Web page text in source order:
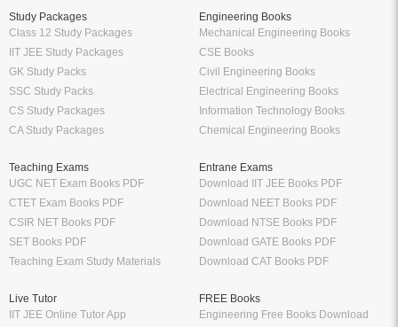
Study Packages
Class 12 Study Packages
IIT JEE Study Packages
GK Study Packs
SSC Study Packs
CS Study Packages
CA Study Packages
Engineering Books
Mechanical Engineering Books
CSE Books
Civil Engineering Books
Electrical Engineering Books
Information Technology Books
Chemical Engineering Books
Teaching Exams
UGC NET Exam Books PDF
CTET Exam Books PDF
CSIR NET Books PDF
SET Books PDF
Teaching Exam Study Materials
Entrane Exams
Download IIT JEE Books PDF
Download NEET Books PDF
Download NTSE Books PDF
Download GATE Books PDF
Download CAT Books PDF
Live Tutor
IIT JEE Online Tutor App
FREE Books
Engineering Free Books Download